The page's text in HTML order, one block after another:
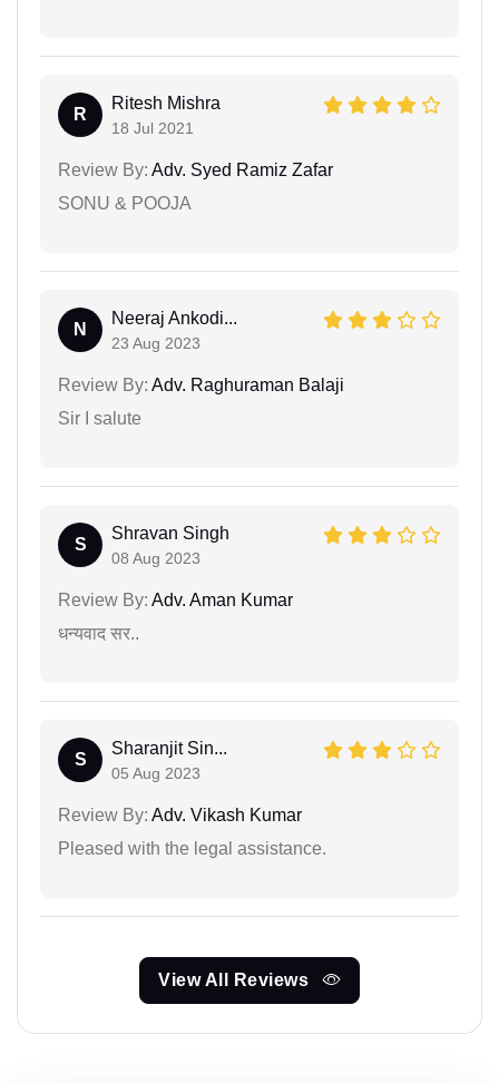
R
Ritesh Mishra
18 Jul 2021
Review By: Adv. Syed Ramiz Zafar
SONU & POOJA
N
Neeraj Ankodi...
23 Aug 2023
Review By: Adv. Raghuraman Balaji
Sir I salute
S
Shravan Singh
08 Aug 2023
Review By: Adv. Aman Kumar
धन्यवाद सर..
S
Sharanjit Sin...
05 Aug 2023
Review By: Adv. Vikash Kumar
Pleased with the legal assistance.
View All Reviews